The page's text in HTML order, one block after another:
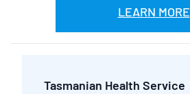
LEARN MORE
Tasmanian Health Service